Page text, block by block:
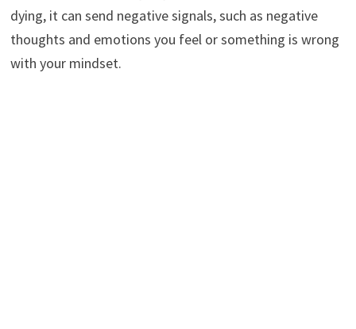
dying, it can send negative signals, such as negative
thoughts and emotions you feel or something is wrong
with your mindset.